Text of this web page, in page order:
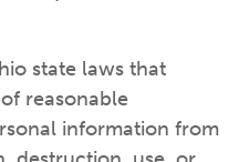
state laws that
reasonable
information from